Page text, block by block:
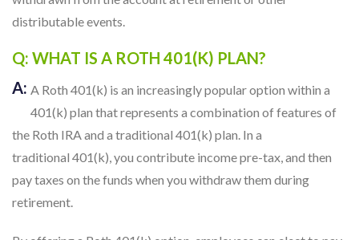
A:A Roth 401(k) is an increasingly popular option within a
the Roth IRA and a traditional 401(k) plan. In a
traditional 401(k), you contribute income pre-tax, and then
pay taxes on the funds when you withdraw them during
retirement.